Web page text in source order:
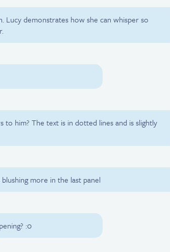
Lucy demonstrates how she can whisper so
to him? The text is in dotted lines and is slightly
more in the last panel
:0